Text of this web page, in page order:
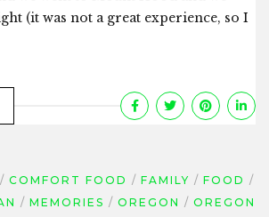
(it was not a great experience, so I
COMFORT FOOD FAMILY
FOOD
MEMORIES OREGON
OREGON